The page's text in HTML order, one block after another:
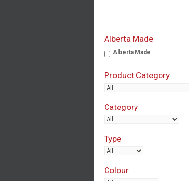
Alberta Made
Alberta Made
Product Category
Category
Type
Colour